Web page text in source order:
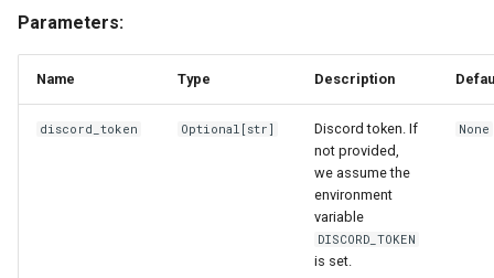
Parameters:
Name Type Description
discord_token Optional [str]
Discord token. If
not provided,
we assume the
environment
variable
DISCORD_TOKEN
is set.
None